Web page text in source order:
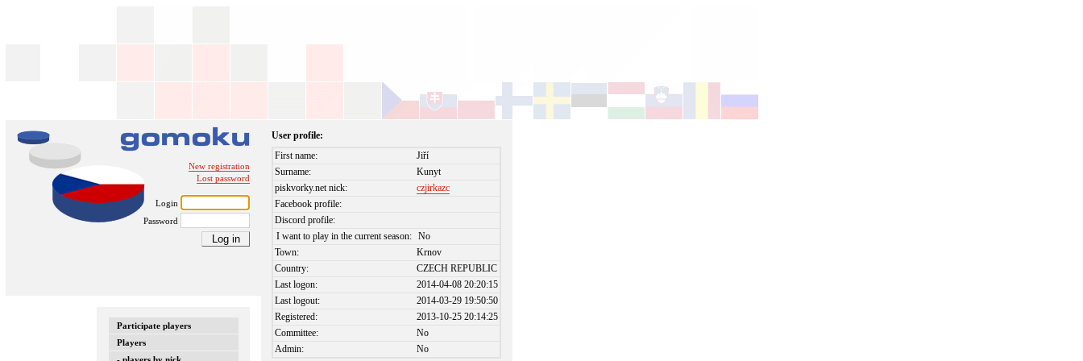
New registration
Lost password
Login
Password
Participate players
Players
User profile:
First name:
Jiří
Surname:
Kunyt
piskvorky.net nick:
czjirkazc
Facebook profile:
Discord profile:
I want to play in the current season: No
Town:
Krnov
Country:
CZECH REPUBLIC
Last logon:
2014-04-08 20:20:15
Last logout:
2014-03-29 19:50:50
Registered:
2013-10-25 20:14:25
Committee:
No
Admin:
No